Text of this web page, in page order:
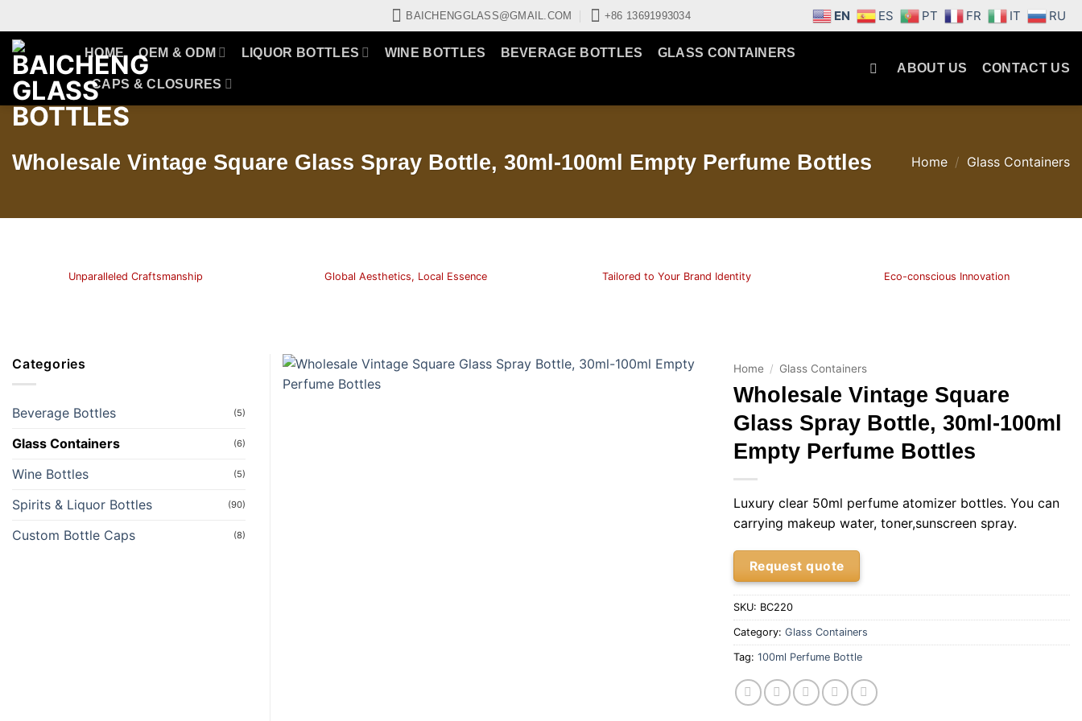
to
content
BAICHENGGLASS@GMAIL.COM +86 13691993034 EN ES PT FR IT RU
HOME OEM & ODM LIQUOR BOTTLES WINE BOTTLES BEVERAGE BOTTLES GLASS CONTAINERS
CAPS & CLOSURES
ABOUT US CONTACT US
Wholesale Vintage Square Glass Spray Bottle, 30ml-100ml Empty Perfume Bottles Home / Glass Containers
Unparalleled Craftsmanship Global Aesthetics, Local Essence Tailored to Your Brand Identity Eco-conscious Innovation
Home / Glass Containers
Wholesale Vintage Square
Glass Spray Bottle, 30ml-100ml
Empty Perfume Bottles
Luxury clear 50ml perfume atomizer bottles. You can
carrying makeup water, toner,sunscreen spray.
Request quote
SKU: BC220
Category: Glass Containers
Tag: 100ml Perfume Bottle
Categories
Beverage Bottles (5)
Glass Containers (6)
Wine Bottles (5)
Spirits & Liquor Bottles (90)
Custom Bottle Caps (8)